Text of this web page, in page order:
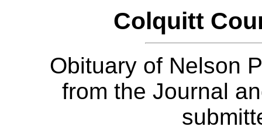
Colquitt
Obituary of Nelson
from the Journal